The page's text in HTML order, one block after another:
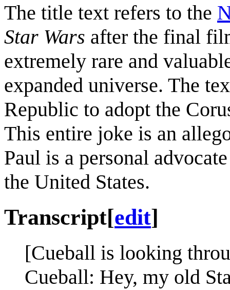
The title text refers to the
Star Wars after the final
extremely rare and
expanded universe. The
Republic to adopt the
This entire joke is an
Paul is a personal
the United States.
Transcript[edit]
[Cueball is looking
Cueball: Hey, my old